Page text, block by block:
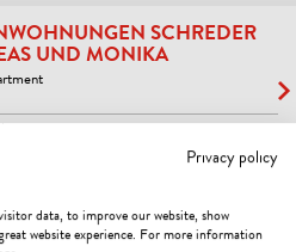
SCHREDER
UND MONIKA
Privacy policy
data, to improve our website, show
website experience. For more information